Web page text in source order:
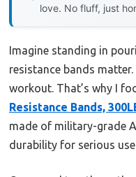
love. No fluff, just
Imagine standing in
resistance bands
workout. That’s why I
Resistance Bands,
made of military-grade
durability for serious